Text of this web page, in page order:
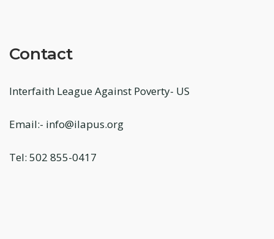
Contact
Interfaith League Against Poverty- US
Email:- info@ilapus.org
Tel: 502 855-0417